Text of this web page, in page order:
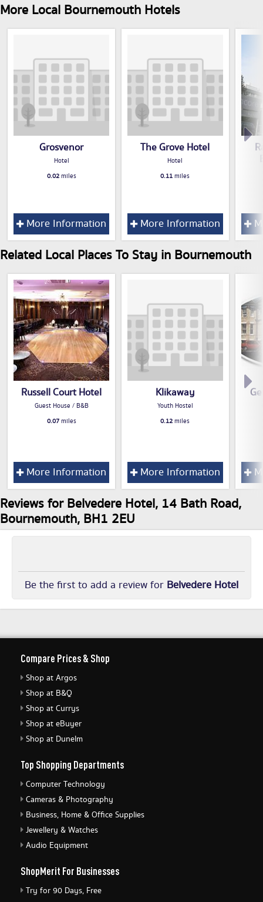
More Local Bournemouth Hotels
Grosvenor
Hotel
0.02miles
More Information
The Grove Hotel
Hotel
0.11miles
More Information
Related Local Places To Stay in Bournemouth
Russell Court Hotel
Guest House / B&B
0.07miles
More Information
Klikaway
Youth Hostel
0.12miles
More Information
Reviews for Belvedere Hotel, 14 Bath Road,
Bournemouth, BH1 2EU
Be the first to add a review for Belvedere Hotel
Compare Prices & Shop
Shop at Argos
Shop at B&Q
Shop at Currys
Shop at eBuyer
Shop at Dunelm
Top Shopping Departments
Computer Technology
Cameras & Photography
Business, Home & Office Supplies
Jewellery & Watches
Audio Equipment
ShopMerit For Businesses
Try for 90 Days, Free